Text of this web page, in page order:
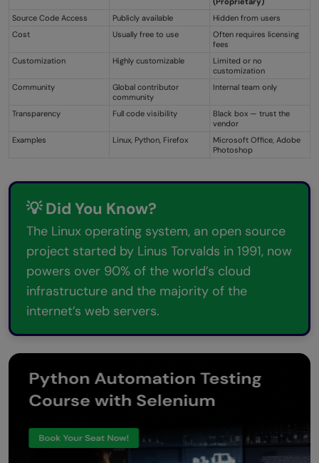
Source Code Access
Publicly available
Hidden from users
Cost
Usually free to use
Often requires licensing
fees
Customization
Highly customizable
Limited or no
customization
Community
Global contributor
community
Internal team only
Transparency Full code visibility
Black box — trust the
vendor
Examples
Linux, Python, Firefox
Microsoft Office, Adobe
Photoshop
💡 Did You Know?
The Linux operating system, an open source
project started by Linus Torvalds in 1991, now
powers over 90% of the world’s cloud
infrastructure and the majority of the
internet’s web servers.